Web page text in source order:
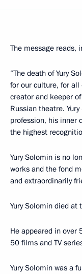
The message reads,
“The death of Yury
for our culture, for all
creator and keeper
Russian theatre.
profession, his inner
the highest
Yury Solomin is no
works and the fond
and extraordinarily
Yury Solomin died at
He appeared in over
50 films and TV
Yury Solomin was a